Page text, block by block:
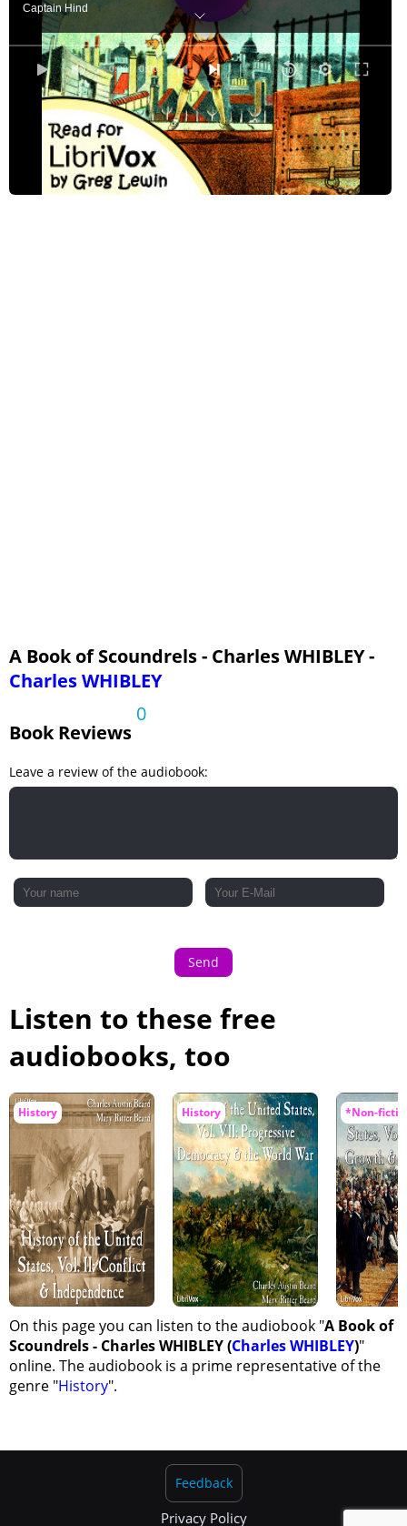
0:00 / 0:00
Captain Hind
Moll Cutpurse and Jonathan Wild - Part 1, Moll Cutpurse
Moll Cutpurse and Jonathan Wild - Part 2, Jonathan Wild
Moll Cutpurse and Jonathan Wild - Part 3, A Parallel
Ralph Briscoe
Gilderoy and Sixteen-string Jack - Part 1, Gilderoy
Gilderoy and Sixteen-string Jack - Part 2, Sixteen-string Jack
A Book of Scoundrels - Charles WHIBLEY -
Charles WHIBLEY
Book Reviews
0
Leave a review of the audiobook:
Send
Listen to these free
audiobooks, too
History History *Non-
On this page you can listen to the audiobook "A Book of
Scoundrels - Charles WHIBLEY (Charles WHIBLEY)"
online. The audiobook is a prime representative of the
genre "History".
Privacy Policy
Feedback